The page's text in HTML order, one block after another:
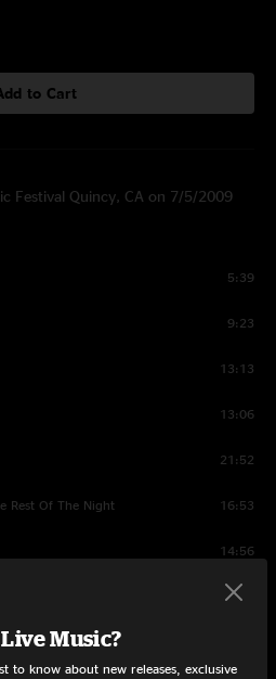
to Cart
Festival Quincy, CA on 7/5/2009
5:39
9:23
13:13
13:06
21:52
Rest Of The Night 16:53
14:56
2:13
Music?
to know about new releases, exclusive